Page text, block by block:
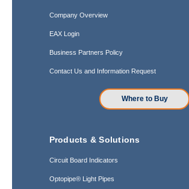
Company Overview
EAX Login
Business Partners Policy
Contact Us and Information Request
Where to Buy
Products & Solutions
Circuit Board Indicators
Optopipe® Light Pipes